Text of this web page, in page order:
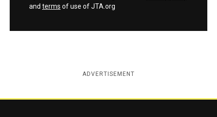
and terms of use of JTA.org
ADVERTISEMENT